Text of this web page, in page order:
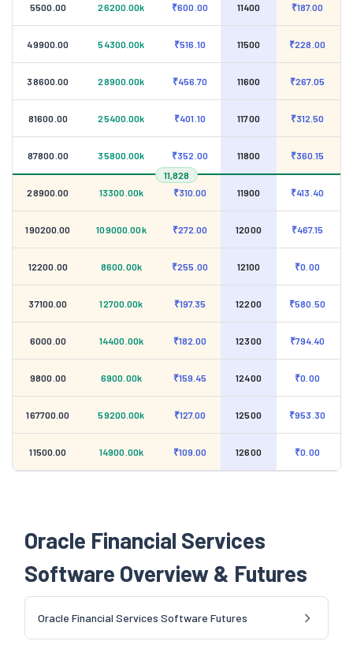
5500.00 26200.00k ₹600.00 11400 ₹187.00
49900.00 54300.00k ₹516.10 11500 ₹228.00
38600.00 28900.00k ₹456.70 11600 ₹267.05
81600.00 25400.00k ₹401.10 11700 ₹312.50
87800.00 35800.00k ₹352.00 11800 ₹360.15
11,828
28900.00
13300.00k ₹310.00 11900 ₹413.40
190200.00 109000.00k ₹272.00 12000 ₹467.15
12200.00 8600.00k ₹255.00 12100 ₹0.00
37100.00 12700.00k ₹197.35 12200 ₹580.50
6000.00 14400.00k ₹182.00 12300 ₹794.40
9800.00 6900.00k ₹159.45 12400 ₹0.00
167700.00 59200.00k ₹127.00 12500 ₹953.30
11500.00 14900.00k ₹109.00 12600 ₹0.00
Oracle Financial Services
Software Overview & Futures
Oracle Financial Services Software Futures